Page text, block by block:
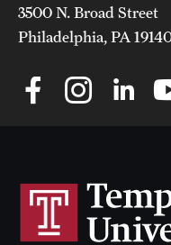
3500 N. Broad Street
Philadelphia, PA